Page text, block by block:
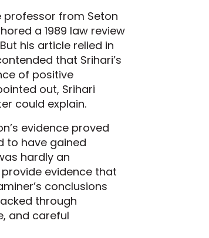
professor from Seton
a 1989 law review
his article relied in
that Srihari’s
of positive
out, Srihari
could explain.
evidence proved
to have gained
hardly an
evidence that
conclusions
through
and careful